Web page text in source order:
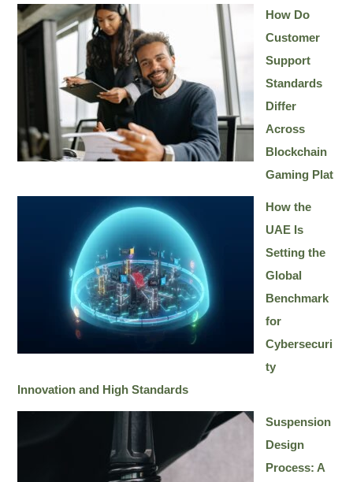
How Do
Customer
Support
Standards
Differ
Across
Blockchain
Gaming Plat
How the
UAE Is
Setting the
Global
Benchmark
for
Cybersecuri
ty
Innovation and High Standards
Suspension
Design
Process: A